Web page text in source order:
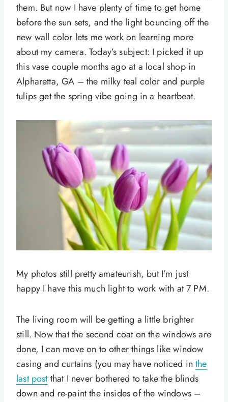
them. But now I have plenty of time to get home
before the sun sets, and the light bouncing off the
new wall color lets me work on learning more
about my camera. Today’s subject: I picked it up
this vase couple months ago at a local shop in
Alpharetta, GA – the milky teal color and purple
tulips get the spring vibe going in a heartbeat.
My photos still pretty amateurish, but I’m just
happy I have this much light to work with at 7 PM.
The living room will be getting a little brighter
still. Now that the second coat on the windows are
done, I can move on to other things like window
casing and curtains (you may have noticed inthe
last postthat I never bothered to take the blinds
down and re-paint the insides of the windows –